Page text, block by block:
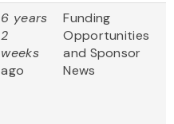
6 years
2
weeks
ago
Funding
Opportunities
and Sponsor
News